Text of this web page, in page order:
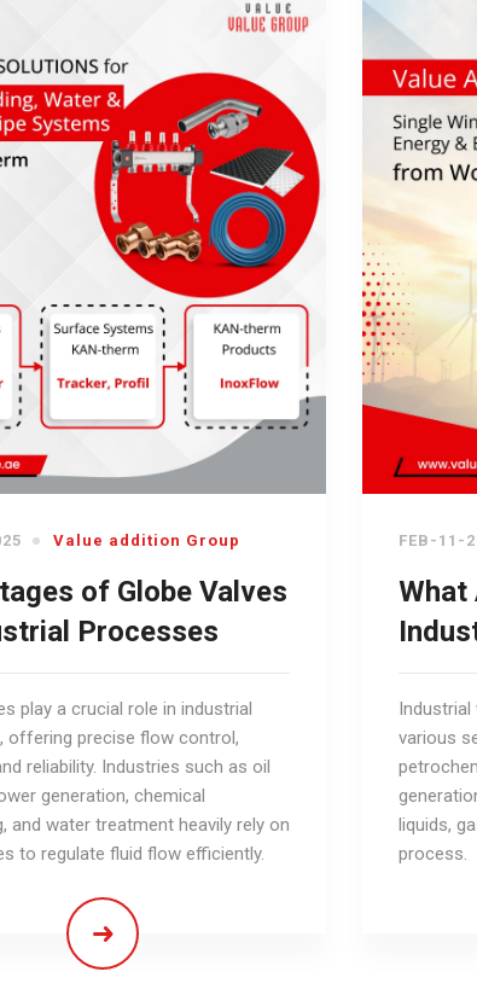
Value addition Group
of Globe Valves
Processes
play a crucial role in industrial
offering precise flow control,
reliability. Industries such as oil
generation, chemical
and water treatment heavily rely on
to regulate fluid flow efficiently.
FEB-11-
What
various
liquids,
process.